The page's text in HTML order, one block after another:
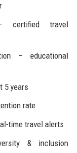
certified travel
– educational
5 years
rate
time travel alerts
& inclusion